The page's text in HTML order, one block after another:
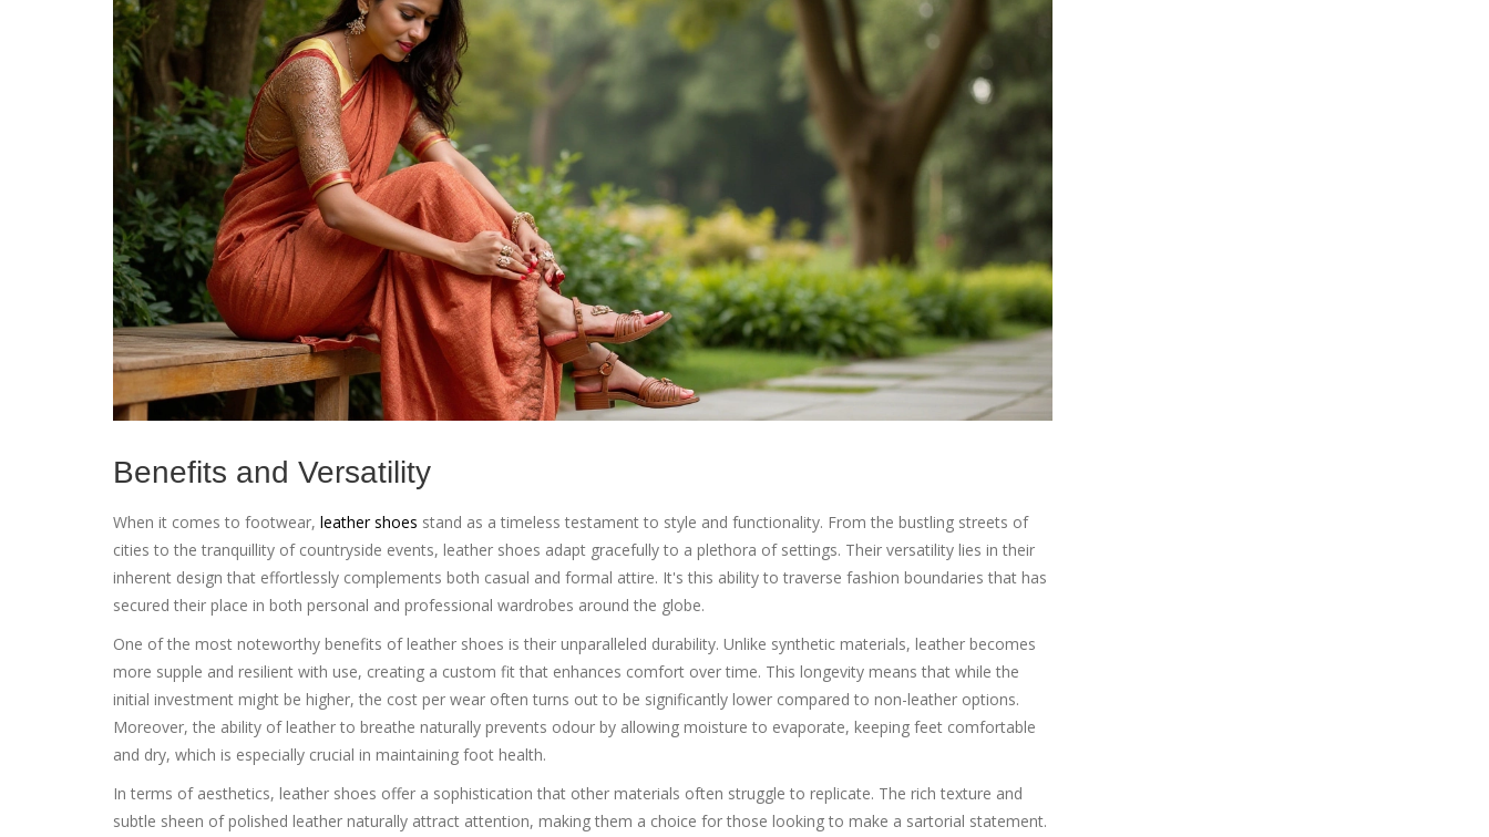
Benefits and Versatility
When it comes to footwear, leather shoes stand as a timeless testament to style and functionality. From the bustling streets of
cities to the tranquillity of countryside events, leather shoes adapt gracefully to a plethora of settings. Their versatility lies in their
inherent design that effortlessly complements both casual and formal attire. It's this ability to traverse fashion boundaries that has
secured their place in both personal and professional wardrobes around the globe.
One of the most noteworthy benefits of leather shoes is their unparalleled durability. Unlike synthetic materials, leather becomes
more supple and resilient with use, creating a custom fit that enhances comfort over time. This longevity means that while the
initial investment might be higher, the cost per wear often turns out to be significantly lower compared to non-leather options.
Moreover, the ability of leather to breathe naturally prevents odour by allowing moisture to evaporate, keeping feet comfortable
and dry, which is especially crucial in maintaining foot health.
In terms of aesthetics, leather shoes offer a sophistication that other materials often struggle to replicate. The rich texture and
subtle sheen of polished leather naturally attract attention, making them a choice for those looking to make a sartorial statement.